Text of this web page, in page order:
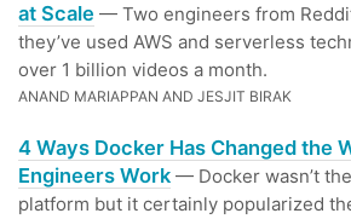
at Scale — Two engineers from
they’ve used AWS and serverless
over 1 billion videos a month.
ANAND MARIAPPAN AND JESJIT BIRAK
4 Ways Docker Has Changed the
Engineers Work — Docker wasn’t the
platform but it certainly popularized